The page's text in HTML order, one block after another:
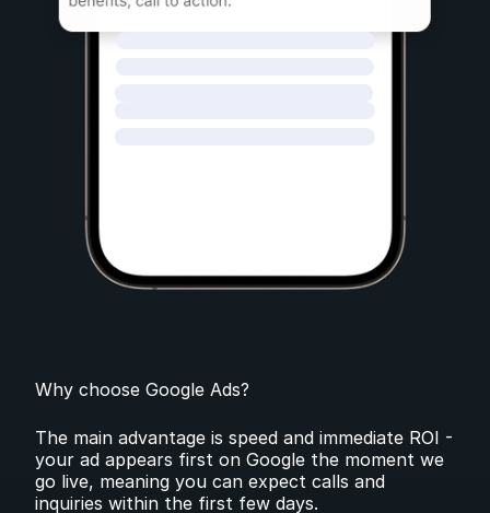
Why choose Google Ads?
The main advantage is speed and immediate ROI -
your ad appears first on Google the moment we
go live, meaning you can expect calls and
inquiries within the first few days.